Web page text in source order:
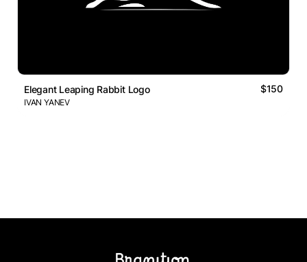
Elegant Leaping Rabbit Logo $150
IVAN YANEV